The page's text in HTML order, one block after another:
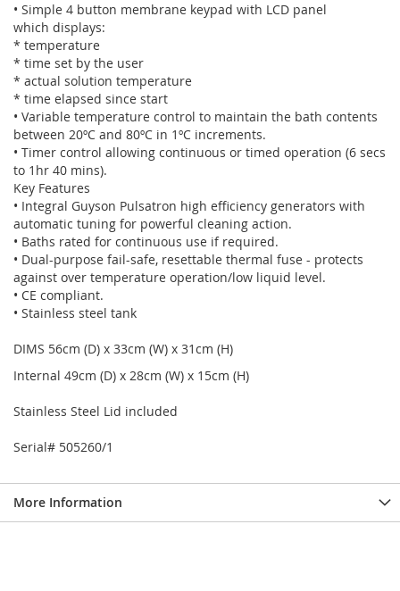
• Simple 4 button membrane keypad with LCD panel
which displays:
* temperature
* time set by the user
* actual solution temperature
* time elapsed since start
• Variable temperature control to maintain the bath contents
between 20ºC and 80ºC in 1ºC increments.
• Timer control allowing continuous or timed operation (6 secs
to 1hr 40 mins).
Key Features
• Integral Guyson Pulsatron high efficiency generators with
automatic tuning for powerful cleaning action.
• Baths rated for continuous use if required.
• Dual-purpose fail-safe, resettable thermal fuse - protects
against over temperature operation/low liquid level.
• CE compliant.
• Stainless steel tank
DIMS 56cm (D) x 33cm (W) x 31cm (H)
Internal 49cm (D) x 28cm (W) x 15cm (H)
Stainless Steel Lid included
Serial# 505260/1
More Information